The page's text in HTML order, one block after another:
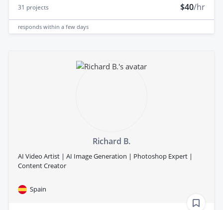
31 projects $40/hr
responds within a few days
Richard B.
AI Video Artist | AI Image Generation | Photoshop Expert |
Content Creator
Spain